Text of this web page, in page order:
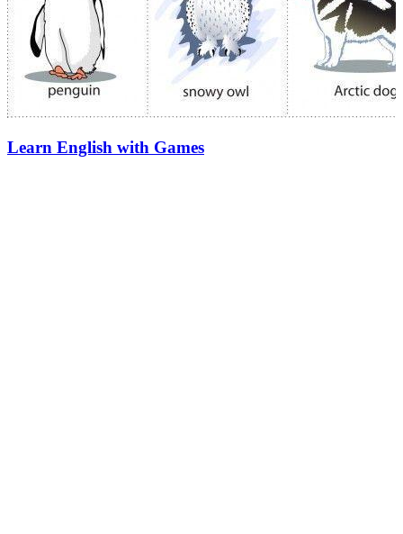
Learn English with Games